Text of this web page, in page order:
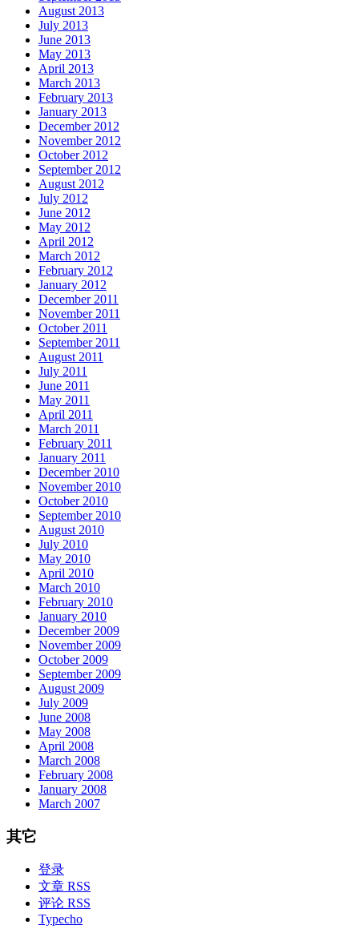
August 2013
July 2013
June 2013
May 2013
April 2013
March 2013
February 2013
January 2013
December 2012
November 2012
October 2012
September 2012
August 2012
July 2012
June 2012
May 2012
April 2012
March 2012
February 2012
January 2012
December 2011
November 2011
October 2011
September 2011
August 2011
July 2011
June 2011
May 2011
April 2011
March 2011
February 2011
January 2011
December 2010
November 2010
October 2010
September 2010
August 2010
July 2010
May 2010
April 2010
March 2010
February 2010
January 2010
December 2009
November 2009
October 2009
September 2009
August 2009
July 2009
June 2008
May 2008
April 2008
March 2008
February 2008
January 2008
March 2007
其它
登录
文章 RSS
评论 RSS
Typecho